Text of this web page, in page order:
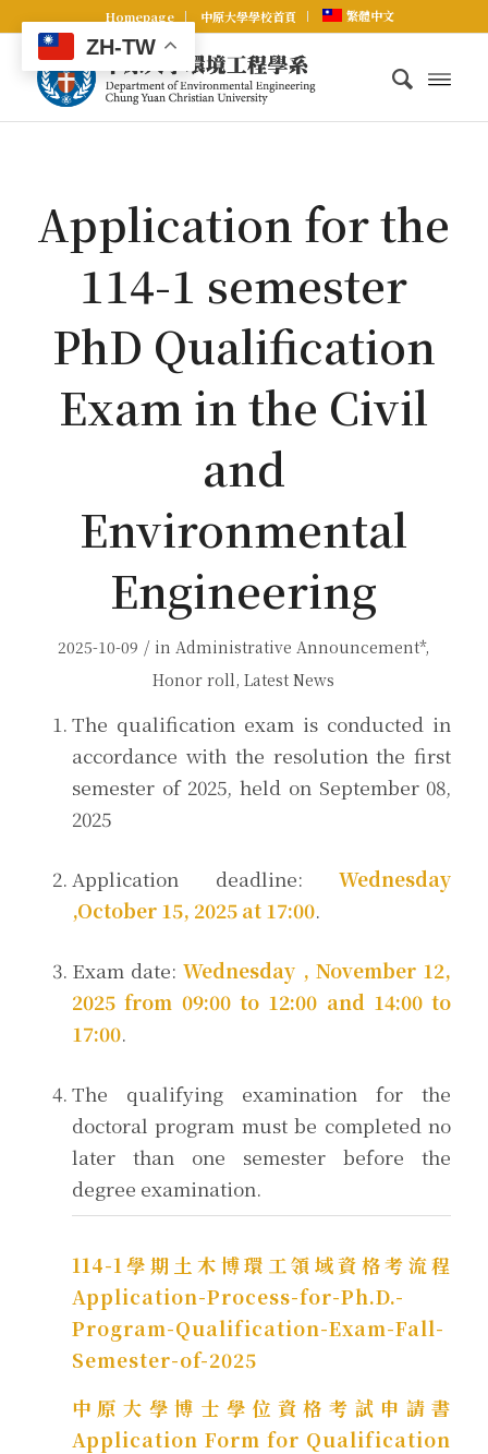
Homepage 中原大學學校首頁 繁體中文
Application for the
114-1 semester
PhD Qualification
Exam in the Civil
and
Environmental
Engineering
2025-10-09 / inAdministrative Announcement*,
Honor roll,Latest News
The qualification exam is conducted in
accordance with the resolution the first
semester of 2025, held on September 08,
2025
Application deadline:Wednesday
,October 15, 2025 at 17:00.
Exam date:Wednesday , November 12,
2025 from 09:00 to 12:00 and 14:00 to
17:00.
The qualifying examination for the
doctoral program must be completed no
later than one semester before the
degree examination.
114-1學期土木博環工領域資格考流程
Application-Process-for-Ph.D.-
Program-Qualification-Exam-Fall-
Semester-of-2025
中原大學博士學位資格考試申請書
Application Form for Qualification
ZH-TW